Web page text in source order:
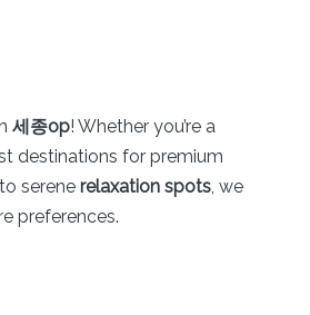
세종op! Whether you’re a
destinations for premium
serene relaxation spots, we
preferences.